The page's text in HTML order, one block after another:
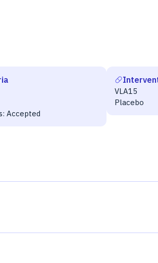
Accepted
VLA15
Placebo